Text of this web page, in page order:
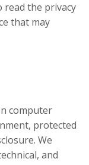
read the privacy
that may
computer
protected
We
and